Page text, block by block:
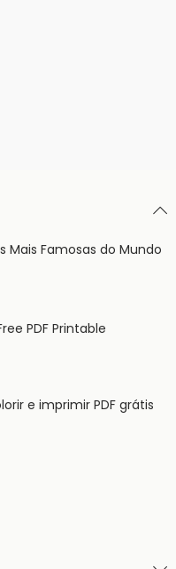
Mais Famosas do Mundo
PDF Printable
e imprimir PDF grátis